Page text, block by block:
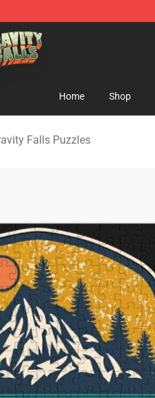
Merchandise Store
Home Shop
Falls Puzzles